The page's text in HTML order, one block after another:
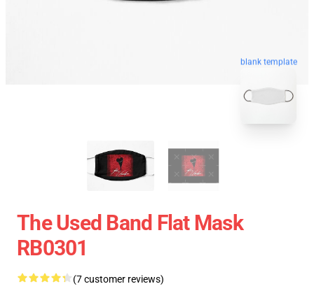
blank template
The Used Band Flat Mask
RB0301
(7 customer reviews)